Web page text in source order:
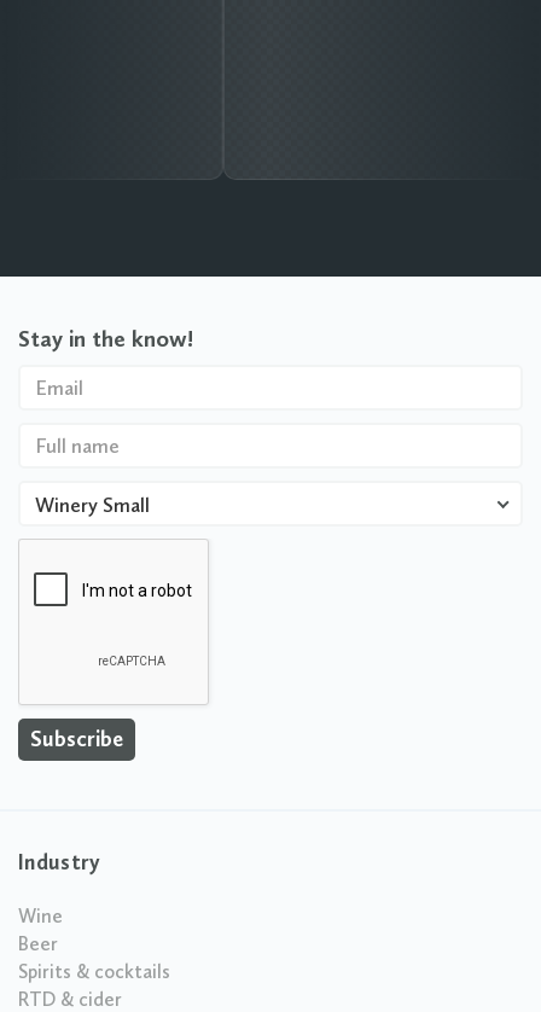
Stay in the know!
Winery Small
Industry
Wine
Beer
Spirits & cocktails
RTD & cider